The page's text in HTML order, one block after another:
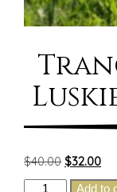
$40.00 Original
price
$32.00
Tranquil
Add to